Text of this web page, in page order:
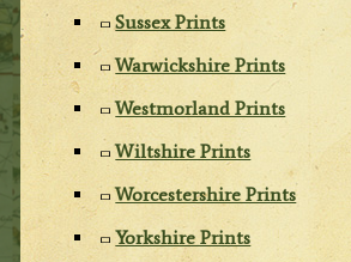
Sussex Prints
Warwickshire Prints
Westmorland Prints
Wiltshire Prints
Worcestershire Prints
Yorkshire Prints